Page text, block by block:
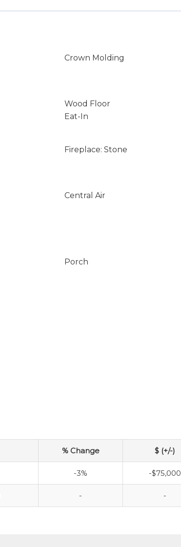
Crown Molding
Wood Floor
Eat-In
Fireplace: Stone
Central Air
Porch
% Change $ (+/-)
-3% -$75,000
- -